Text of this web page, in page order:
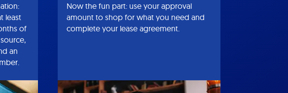
least
of
an
Now the fun part: use your approval
amount to shop for what you need and
complete your lease agreement.